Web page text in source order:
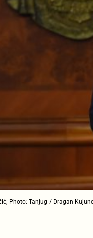
Photo: Tanjug / Dragan